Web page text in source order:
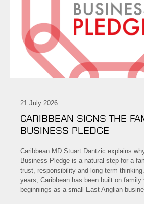
21 July 2026
CARIBBEAN SIGNS THE
BUSINESS PLEDGE
Caribbean MD Stuart Dantzic explains
Business Pledge is a natural step for a
trust, responsibility and long-term
years, Caribbean has been built on family
beginnings as a small East Anglian